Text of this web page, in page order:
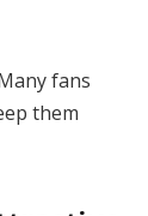
fans
them